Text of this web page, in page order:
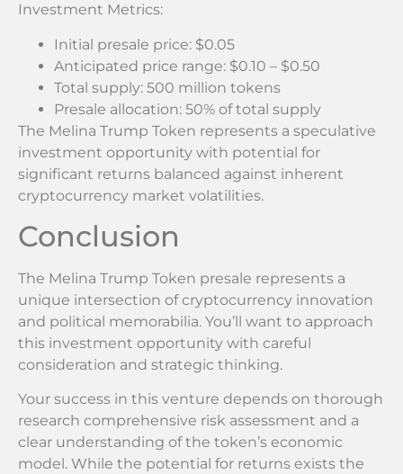
Investment Metrics:
Initial presale price: $0.05
Anticipated price range: $0.10 – $0.50
Total supply: 500 million tokens
Presale allocation: 50% of total supply
The Melina Trump Token represents a speculative
investment opportunity with potential for
significant returns balanced against inherent
cryptocurrency market volatilities.
Conclusion
The Melina Trump Token presale represents a
unique intersection of cryptocurrency innovation
and political memorabilia. You’ll want to approach
this investment opportunity with careful
consideration and strategic thinking.
Your success in this venture depends on thorough
research comprehensive risk assessment and a
clear understanding of the token’s economic
model. While the potential for returns exists the